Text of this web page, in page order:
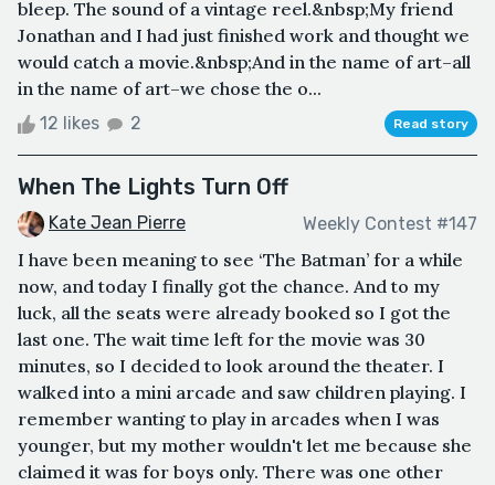
bleep. The sound of a vintage reel.&nbsp;My friend
Jonathan and I had just finished work and thought we
would catch a movie.&nbsp;And in the name of art–all
in the name of art–we chose the o...
12 likes 2 Read story
When The Lights Turn Off
Kate Jean Pierre Weekly Contest #147
I have been meaning to see ‘The Batman’ for a while
now, and today I finally got the chance. And to my
luck, all the seats were already booked so I got the
last one. The wait time left for the movie was 30
minutes, so I decided to look around the theater. I
walked into a mini arcade and saw children playing. I
remember wanting to play in arcades when I was
younger, but my mother wouldn't let me because she
claimed it was for boys only. There was one other